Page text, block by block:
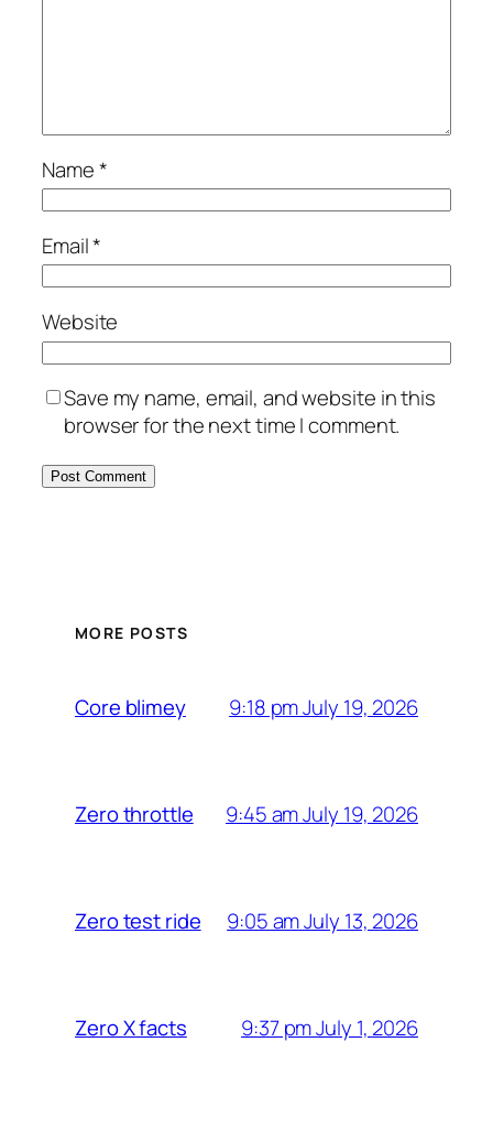
Name*
Email*
Website
Save my name, email, and website in this
browser for the next time I comment.
MORE POSTS
Core blimey 9:18 pm July 19, 2026
Zero throttle 9:45 am July 19, 2026
Zero test ride 9:05 am July 13, 2026
Zero X facts 9:37 pm July 1, 2026